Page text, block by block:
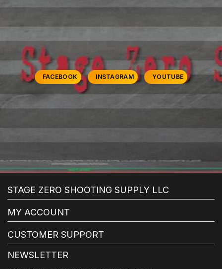
FACEBOOK INSTAGRAM YOUTUBE
STAGE ZERO SHOOTING SUPPLY LLC
MY ACCOUNT
CUSTOMER SUPPORT
NEWSLETTER